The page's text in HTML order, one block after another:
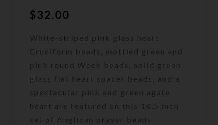
$32.00
White-striped pink glass heart
Cruciform beads, mottled green and
pink round Week beads, solid green
glass flat heart spacer beads, and a
spectacular pink and green agate
heart are featured on this 14.5 inch
set of Anglican prayer beads